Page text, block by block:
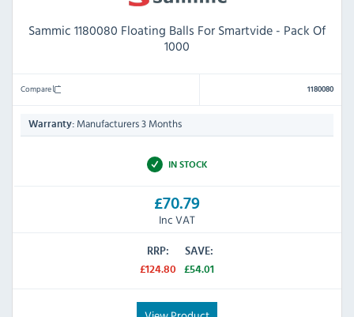
Sammic 1180080 Floating Balls For Smartvide - Pack Of
1000
Compare 1180080
Warranty: Manufacturers 3 Months
IN STOCK
£70.79
Inc VAT
RRP:
£124.80
SAVE:
£54.01